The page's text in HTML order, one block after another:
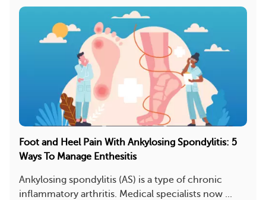
Foot and Heel Pain With Ankylosing Spondylitis: 5
Ways To Manage Enthesitis
Ankylosing spondylitis (AS) is a type of chronic
inflammatory arthritis. Medical specialists now ...